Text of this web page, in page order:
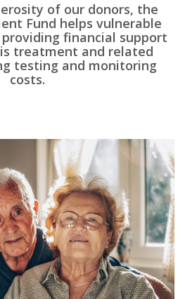
of our donors, the
Fund helps vulnerable
financial support
treatment and related
testing and monitoring
costs.